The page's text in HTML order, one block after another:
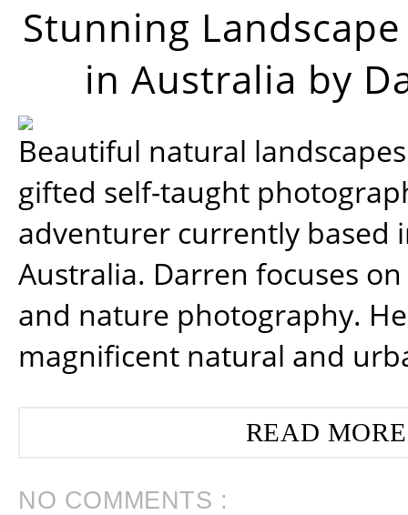
Stunning
in Australia by
Beautiful natural
gifted self-taught
adventurer currently based
Australia. Darren focuses
and nature photography.
magnificent natural and
READ
NO COMMENTS :